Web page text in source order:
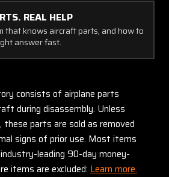
REAL HELP
that knows aircraft parts, and how to
answer fast.
consists of airplane parts
during disassembly. Unless
parts are sold as removed
signs of prior use. Most items
leading 90-day money-
items are excluded: Learn more.